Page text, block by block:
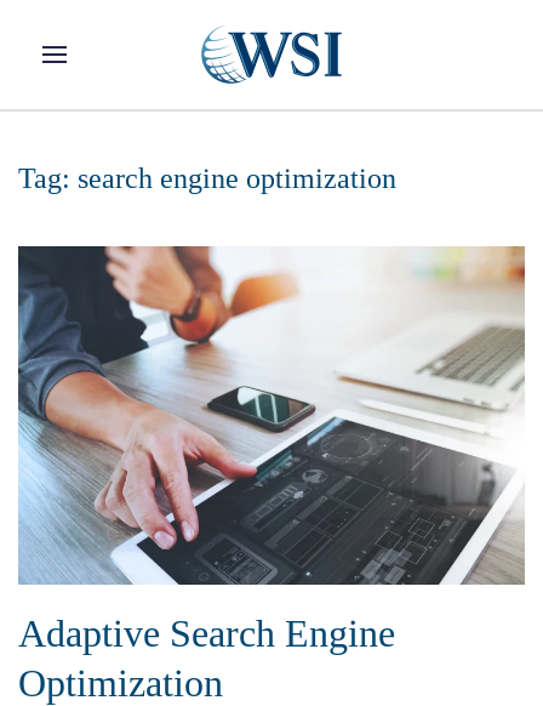
Skip to main content
Tag: search engine optimization
Adaptive Search Engine
Optimization